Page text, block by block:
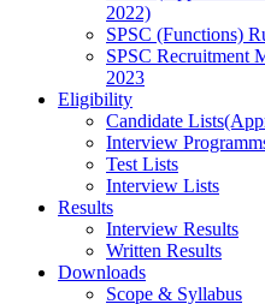
2022)
SPSC (Functions)
SPSC Recruitment
2023
Eligibility
Candidate
Interview
Test Lists
Interview Lists
Results
Interview Results
Written Results
Downloads
Scope & Syllabus